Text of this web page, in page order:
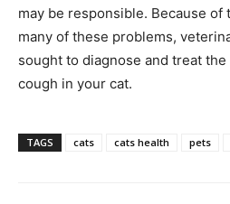
may be responsible. Because
many of these problems,
sought to diagnose and treat
cough in your cat.
TAGS cats cats health pets